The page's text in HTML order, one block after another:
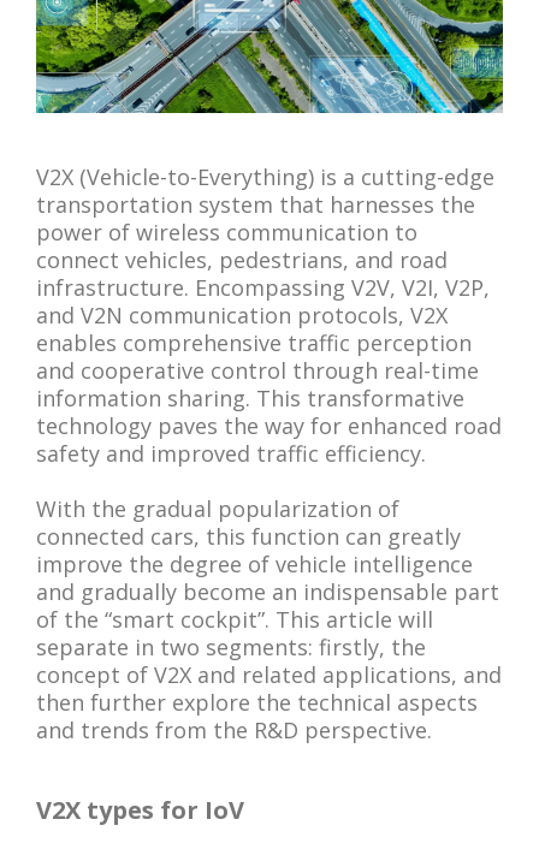
V2X (Vehicle-to-Everything) is a cutting-edge
transportation system that harnesses the
power of wireless communication to
connect vehicles, pedestrians, and road
infrastructure. Encompassing V2V, V2I, V2P,
and V2N communication protocols, V2X
enables comprehensive traffic perception
and cooperative control through real-time
information sharing. This transformative
technology paves the way for enhanced road
safety and improved traffic efficiency.
With the gradual popularization of
connected cars, this function can greatly
improve the degree of vehicle intelligence
and gradually become an indispensable part
of the “smart cockpit”. This article will
separate in two segments: firstly, the
concept of V2X and related applications, and
then further explore the technical aspects
and trends from the R&D perspective.
V2X types for IoV